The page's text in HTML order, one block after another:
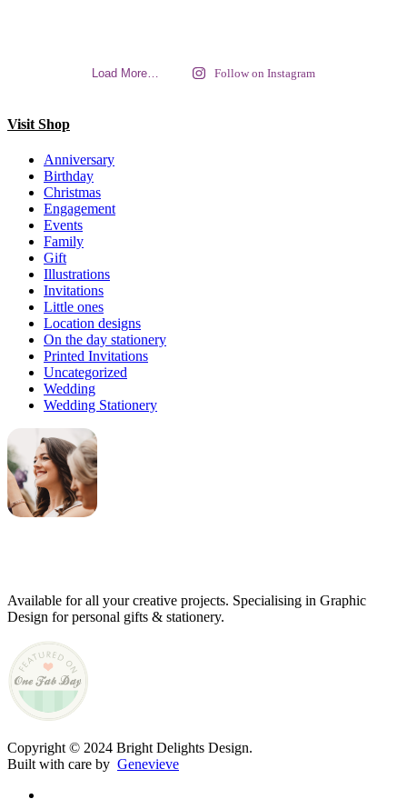
Load More… Follow on Instagram
Visit Shop
Anniversary
Birthday
Christmas
Engagement
Events
Family
Gift
Illustrations
Invitations
Little ones
Location designs
On the day stationery
Printed Invitations
Uncategorized
Wedding
Wedding Stationery
Available for all your creative projects. Specialising in Graphic
Design for personal gifts & stationery.
Copyright © 2024 Bright Delights Design.
Built with care by Genevieve